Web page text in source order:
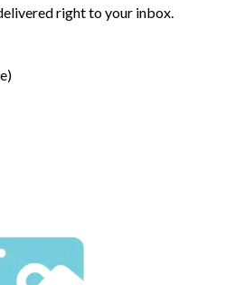
right to your inbox.